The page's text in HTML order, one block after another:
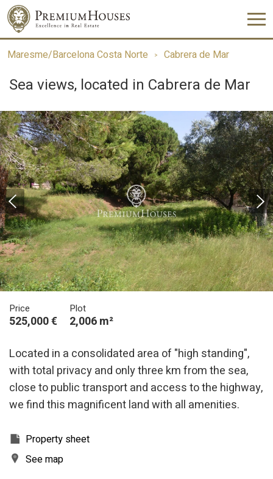
Maresme/Barcelona Costa Norte Cabrera de Mar
Sea views, located in Cabrera de Mar
Price
525,000 €
Plot
2,006 m²
Located in a consolidated area of "high standing",
with total privacy and only three km from the sea,
close to public transport and access to the highway,
we find this magnificent land with all amenities.
Property sheet
See map